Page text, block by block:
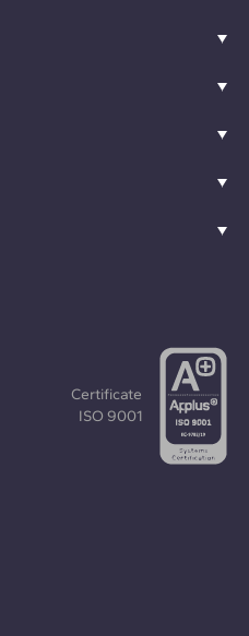
Certificate
ISO 9001